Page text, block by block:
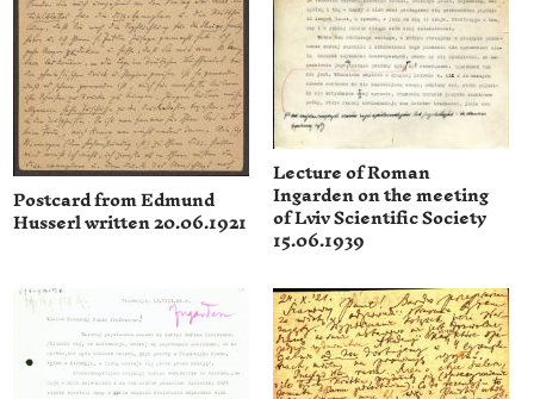
Postcard from Edmund
Husserl written 20.06.1921
Lecture of Roman
Ingarden on the meeting
of Lviv Scientific Society
15.06.1939